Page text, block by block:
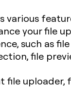
various
your file
such as
file
file uploader,